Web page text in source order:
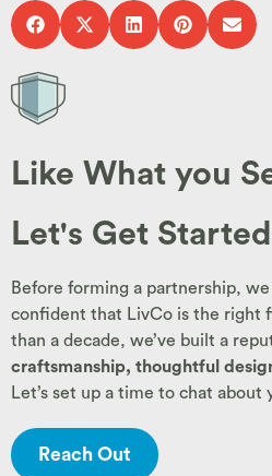
Like What you
Let's Get
Before forming a partnership,
confident that LivCo is the right
than a decade, we’ve built a
craftsmanship, thoughtful
Let’s set up a time to chat about
Reach Out